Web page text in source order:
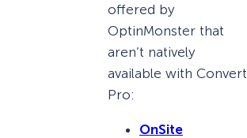
offered by
OptinMonster that
aren’t natively
available with Convert
Pro:
OnSite